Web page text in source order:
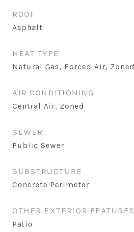
ROOF
Asphalt
HEAT TYPE
Natural Gas, Forced Air, Zoned
AIR CONDITIONING
Central Air, Zoned
SEWER
Public Sewer
SUBSTRUCTURE
Concrete Perimeter
OTHER EXTERIOR FEATURES
Patio